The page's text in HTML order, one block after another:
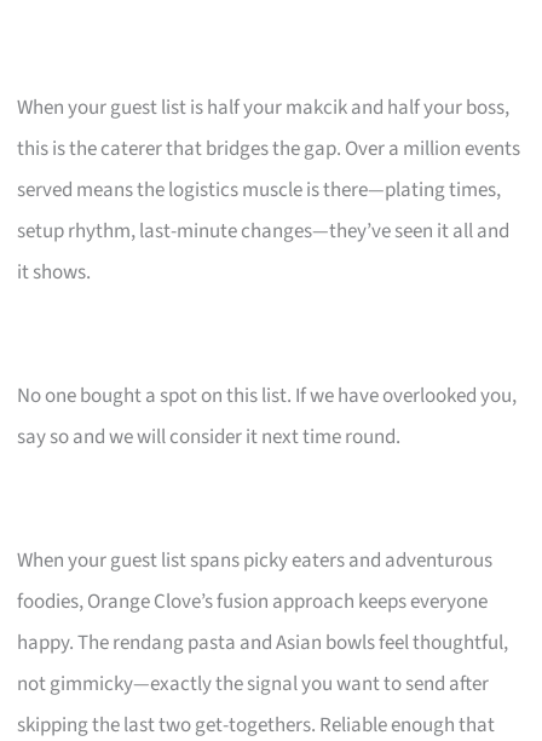
When your guest list is half your makcik and half your boss,
this is the caterer that bridges the gap. Over a million events
served means the logistics muscle is there—plating times,
setup rhythm, last-minute changes—they’ve seen it all and
it shows.
No one bought a spot on this list. If we have overlooked you,
say so and we will consider it next time round.
When your guest list spans picky eaters and adventurous
foodies, Orange Clove’s fusion approach keeps everyone
happy. The rendang pasta and Asian bowls feel thoughtful,
not gimmicky—exactly the signal you want to send after
skipping the last two get-togethers. Reliable enough that